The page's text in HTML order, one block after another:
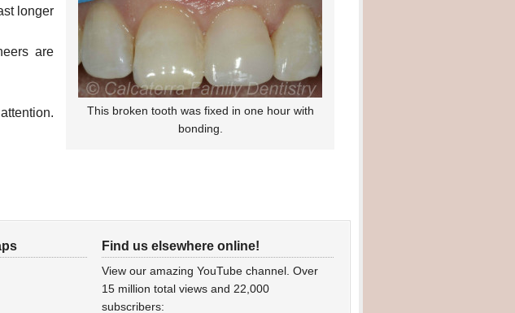
This broken tooth was fixed in one hour with
bonding.
longer
are
Find us elsewhere online!
View our amazing YouTube channel. Over
15 million total views and 22,000
subscribers: